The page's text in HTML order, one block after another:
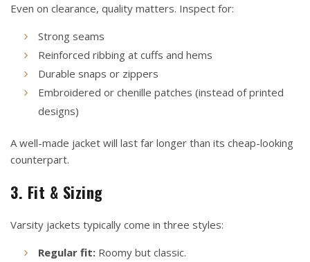
Even on clearance, quality matters. Inspect for:
Strong seams
Reinforced ribbing at cuffs and hems
Durable snaps or zippers
Embroidered or chenille patches (instead of printed
designs)
A well-made jacket will last far longer than its cheap-looking
counterpart.
3. Fit & Sizing
Varsity jackets typically come in three styles:
Regular fit: Roomy but classic.